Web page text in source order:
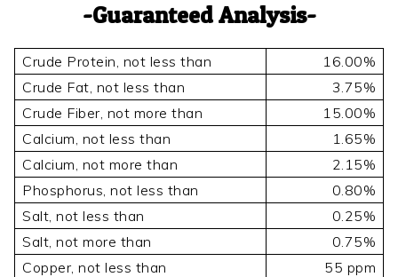
Guaranteed Analysis
Crude Protein, not less than
16.00%
Crude Fat, not less than
3.75%
Crude Fiber, not more than
15.00%
Calcium, not less than
1.65%
Calcium, not more than
2.15%
Phosphorus, not less than
0.80%
Salt, not less than
0.25%
Salt, not more than
0.75%
Copper, not less than
55 ppm